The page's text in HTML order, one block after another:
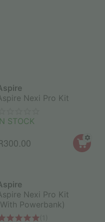
Nexi Pro Kit
STOCK
300.00
Nexi Pro Kit
Powerbank)